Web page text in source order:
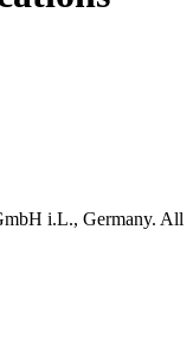
i.L., Germany. All